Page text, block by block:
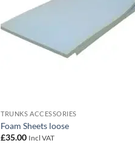
TRUNKS ACCESSORIES
Foam Sheets loose
£35.00 Incl VAT